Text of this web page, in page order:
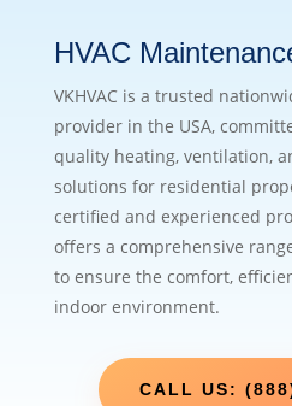
HVAC
VKHVAC is a trusted
provider in the USA,
quality heating, ventilation,
solutions for residential
certified and experienced
offers a comprehensive
to ensure the comfort,
indoor environment.
CALL US: